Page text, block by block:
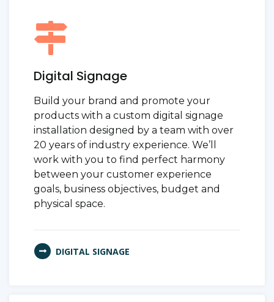
Digital Signage
Build your brand and promote your
products with a custom digital signage
installation designed by a team with over
20 years of industry experience. We’ll
work with you to find perfect harmony
between your customer experience
goals, business objectives, budget and
physical space.
DIGITAL SIGNAGE